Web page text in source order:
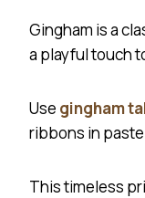
Gingham is a
a playful touch
Use gingham
ribbons in
This timeless